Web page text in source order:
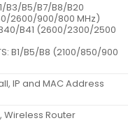
B3/B5/B7/B8/B20
2600/900/800 MHz)
B41 (2600/2300/2500
B1/B5/B8 (2100/850/900
IP and MAC Address
Wireless Router